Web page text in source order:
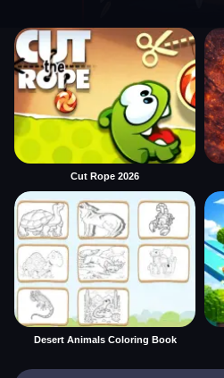
Cut Rope 2026
Desert Animals Coloring Book